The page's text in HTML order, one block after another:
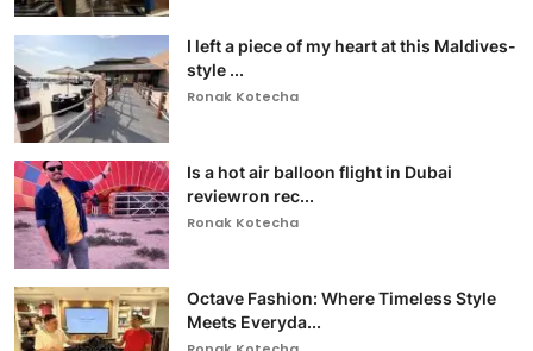
I left a piece of my heart at this Maldives-
style ...
Ronak Kotecha
Is a hot air balloon flight in Dubai
reviewron rec...
Ronak Kotecha
Octave Fashion: Where Timeless Style
Meets Everyda...